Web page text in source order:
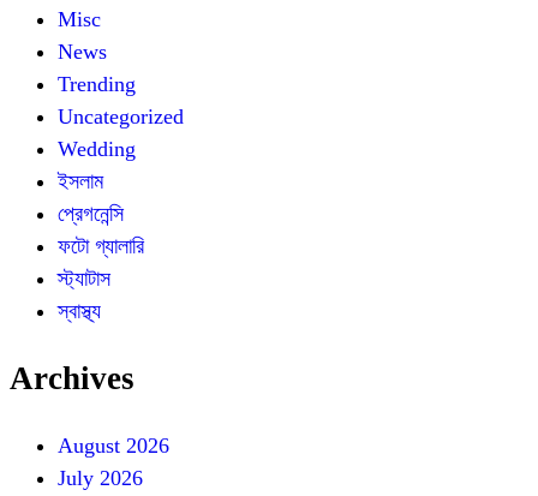
Misc
News
Trending
Uncategorized
Wedding
ইসলাম
প্রেগনেন্সি
ফটো গ্যালারি
স্ট্যাটাস
স্বাস্থ্য
Archives
August 2026
July 2026